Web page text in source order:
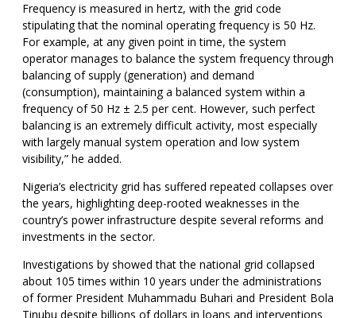
Frequency is measured in hertz, with the grid code
stipulating that the nominal operating frequency is 50 Hz.
For example, at any given point in time, the system
operator manages to balance the system frequency through
balancing of supply (generation) and demand
(consumption), maintaining a balanced system within a
frequency of 50 Hz ± 2.5 per cent. However, such perfect
balancing is an extremely difficult activity, most especially
with largely manual system operation and low system
visibility,” he added.
Nigeria’s electricity grid has suffered repeated collapses over
the years, highlighting deep-rooted weaknesses in the
country’s power infrastructure despite several reforms and
investments in the sector.
Investigations by showed that the national grid collapsed
about 105 times within 10 years under the administrations
of former President Muhammadu Buhari and President Bola
Tinubu despite billions of dollars in loans and interventions